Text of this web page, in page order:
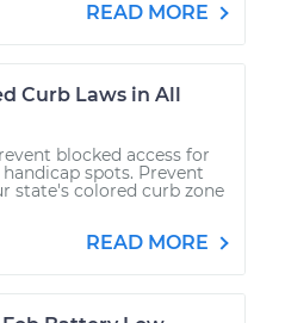
READ MORE
Curb Laws in All
blocked access for
spots. Prevent
state's colored curb zone
READ MORE